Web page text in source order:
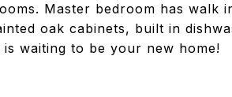
Master bedroom has walk
oak cabinets, built in
waiting to be your new home!